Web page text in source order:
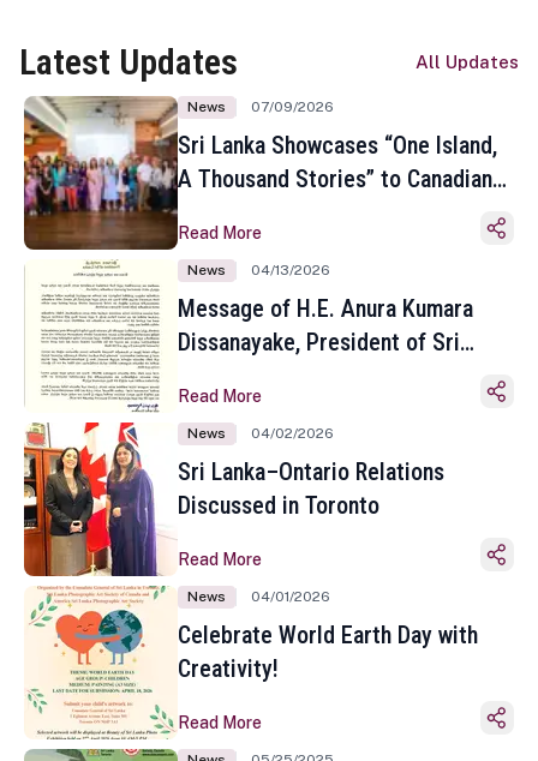
Latest Updates All Updates
News 07/09/2026
Sri Lanka Showcases “One Island,
A Thousand Stories” to Canadian
Toronto
Read More
News 04/13/2026
Message of H.E. Anura Kumara
Dissanayake, President of Sri
Sinhala and Tamil New Year
Read More
News 04/02/2026
Sri Lanka–Ontario Relations
Discussed in Toronto
Read More
News 04/01/2026
Celebrate World Earth Day with
Creativity!
Read More